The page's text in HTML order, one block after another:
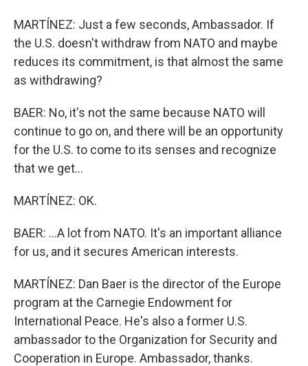
MARTÍNEZ: Just a few seconds, Ambassador. If
the U.S. doesn't withdraw from NATO and maybe
reduces its commitment, is that almost the same
as withdrawing?
BAER: No, it's not the same because NATO will
continue to go on, and there will be an opportunity
for the U.S. to come to its senses and recognize
that we get...
MARTÍNEZ: OK.
BAER: ...A lot from NATO. It's an important alliance
for us, and it secures American interests.
MARTÍNEZ: Dan Baer is the director of the Europe
program at the Carnegie Endowment for
International Peace. He's also a former U.S.
ambassador to the Organization for Security and
Cooperation in Europe. Ambassador, thanks.